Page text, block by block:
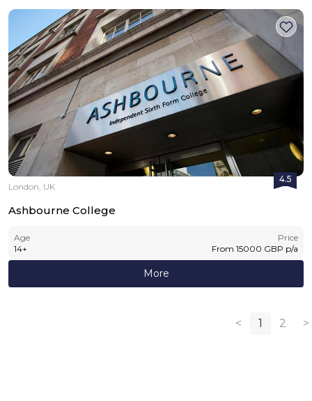
4.5
London, UK
Ashbourne College
Age
14+
Price
From 15000 GBP p/a
More
< 1 2 >